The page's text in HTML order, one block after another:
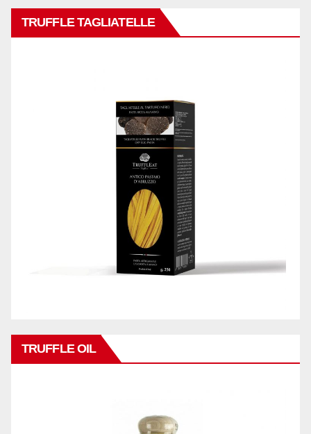
TRUFFLE TAGLIATELLE
TRUFFLE OIL